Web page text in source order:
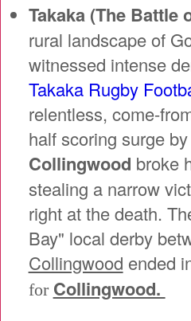
Takaka (The Battle
rural landscape of
witnessed intense
Takaka Rugby
relentless, come-
half scoring surge
Collingwood broke
stealing a narrow
right at the death.
Bay" local derby
Collingwood ended
for Collingwood.